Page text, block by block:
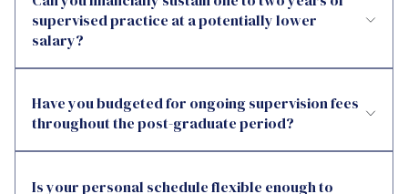
supervised practice at a potentially lower
salary?
Have you budgeted for ongoing supervision fees
throughout the post-graduate period?
Is your personal schedule flexible enough to